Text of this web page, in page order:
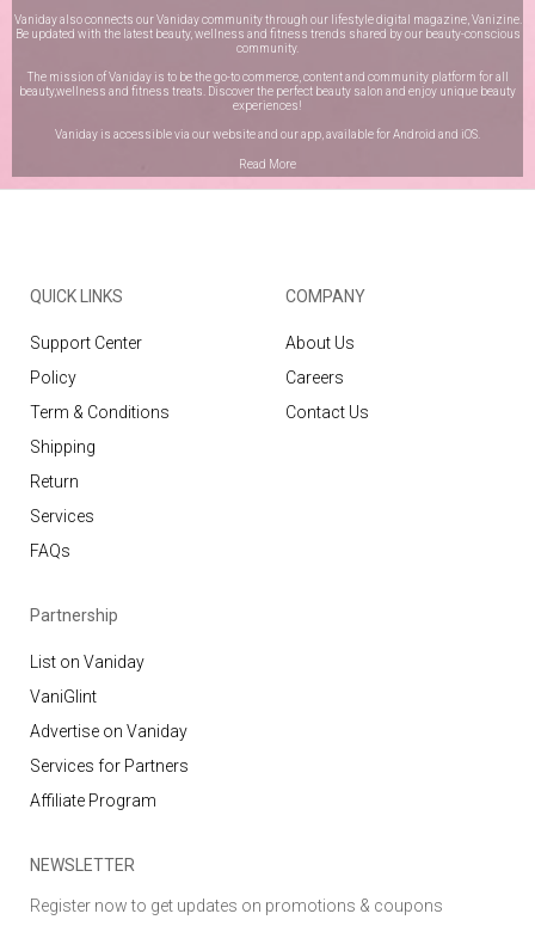
Vaniday also connects our Vaniday community through our lifestyle digital magazine, Vanizine.
Be updated with the latest beauty, wellness and fitness trends shared by our beauty-conscious
community.
The mission of Vaniday is to be the go-to commerce, content and community platform for all
beauty,wellness and fitness treats. Discover the perfect beauty salon and enjoy unique beauty
experiences!
Vaniday is accessible via our website and our app, available forAndroid and iOS
Read More
QUICK LINKS
Support Center
Policy
Term & Conditions
Shipping
Return
Services
FAQs
COMPANY
About Us
Careers
Contact Us
Partnership
List on Vaniday
VaniGlint
Advertise on Vaniday
Services for Partners
Affiliate Program
NEWSLETTER
Register now to get updates on promotions & coupons